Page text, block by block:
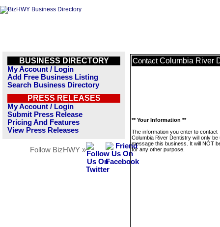
BUSINESS DIRECTORY
My Account / Login
Add Free Business Listing
Search Business Directory
PRESS RELEASES
My Account / Login
Submit Press Release
Pricing And Features
View Press Releases
Follow BizHWY »
Contact Columbia River
** Your Information **
The information you enter to contact
Columbia River Dentistry will only be
message this business. It will NOT
for any other purpose.